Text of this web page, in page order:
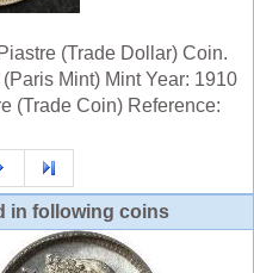
(Trade Dollar) Coin.
Mint) Mint Year: 1910
(Trade Coin) Reference:
in following coins